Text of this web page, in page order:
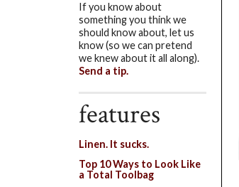
If you know about
something you think we
should know about, let us
know (so we can pretend
we knew about it all along).
Send a tip.
features
Linen. It sucks.
Top 10 Ways to Look Like
a Total Toolbag